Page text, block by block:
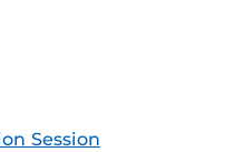
Session